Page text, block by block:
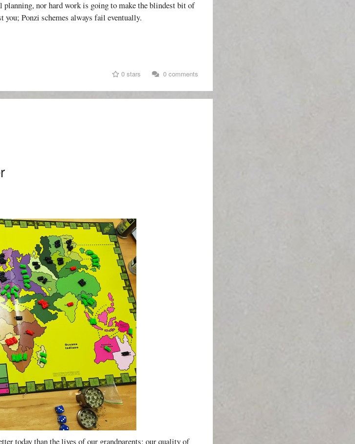
nor hard work is going to make the blindest bit of
you; Ponzi schemes always fail eventually.
0 stars 0 comments
today than the lives of our grandparents; our quality of